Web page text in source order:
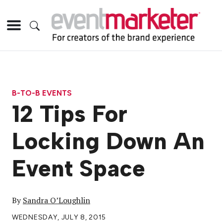
B-TO-B EVENTS
12 Tips For
Locking Down An
Event Space
BySandra O’Loughlin
WEDNESDAY, JULY 8, 2015